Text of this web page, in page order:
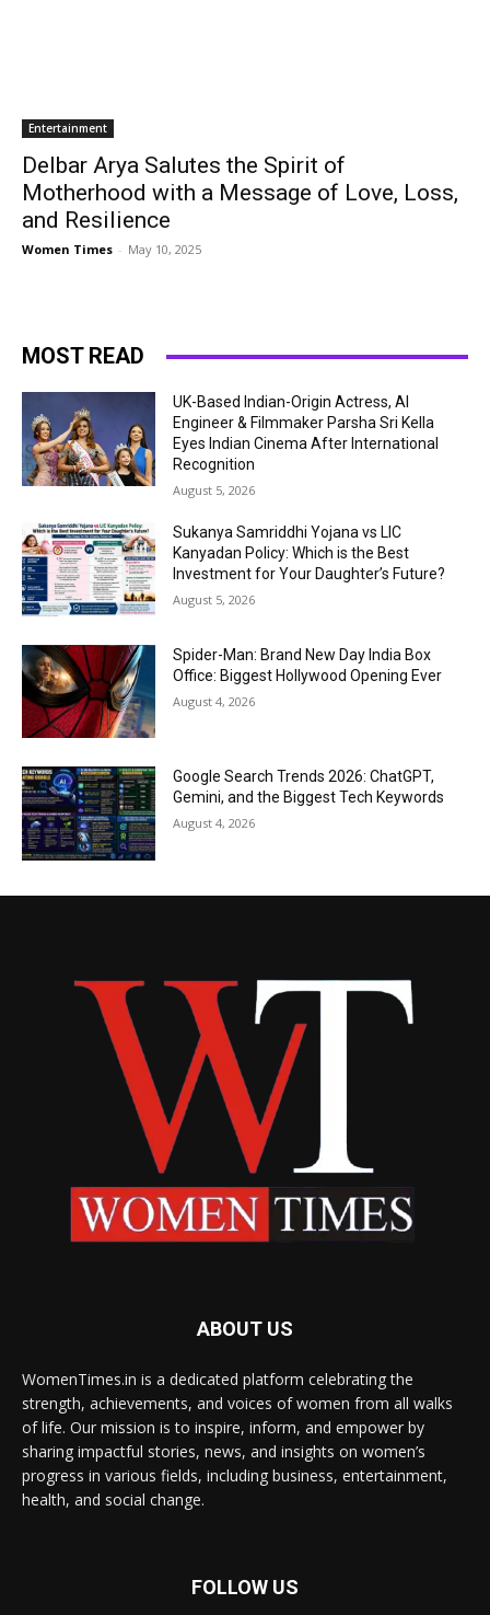
Entertainment
Delbar Arya Salutes the Spirit of
Motherhood with a Message of Love, Loss,
and Resilience
Women Times - May 10, 2025
MOST READ
UK-Based Indian-Origin Actress, AI
Engineer & Filmmaker Parsha Sri Kella
Eyes Indian Cinema After International
Recognition
August 5, 2026
Sukanya Samriddhi Yojana vs LIC
Kanyadan Policy: Which is the Best
Investment for Your Daughter’s Future?
August 5, 2026
Spider-Man: Brand New Day India Box
Office: Biggest Hollywood Opening Ever
August 4, 2026
Google Search Trends 2026: ChatGPT,
Gemini, and the Biggest Tech Keywords
August 4, 2026
ABOUT US
WomenTimes.in is a dedicated platform celebrating the
strength, achievements, and voices of women from all walks
of life. Our mission is to inspire, inform, and empower by
sharing impactful stories, news, and insights on women’s
progress in various fields, including business, entertainment,
health, and social change.
FOLLOW US